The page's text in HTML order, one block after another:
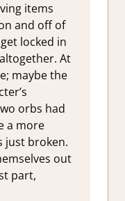
items
and off of
locked in
At
maybe the
orbs had
a more
just broken.
out
part,